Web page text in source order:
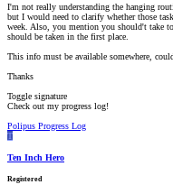
I'm not really understanding the hanging
but I would need to clarify whether those
week. Also, you mention you should't take
should be taken in the first place.
This info must be available somewhere,
Thanks
Toggle signature
Check out my progress log!
Polipus Progress Log
T
Ten Inch Hero
Registered